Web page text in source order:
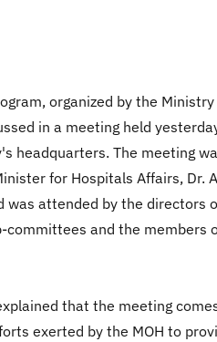
organized by the
in a meeting held
headquarters. The meeting
for Hospitals Affairs, Dr.
was attended by the directors
committees and the members
that the meeting
exerted by the MOH to